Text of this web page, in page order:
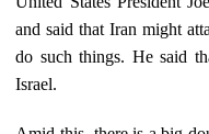
and said that Iran might
do such things. He said
Israel.